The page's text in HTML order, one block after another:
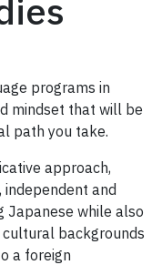
programs in
mindset that will be
path you take.
approach,
independent and
Japanese while also
backgrounds
a foreign